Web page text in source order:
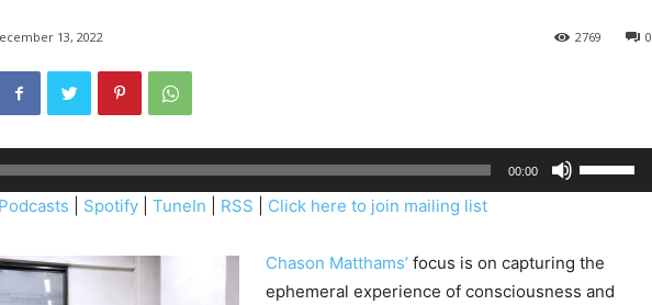
13, 2022 0
2769
00:00
s
p
Spotify TuneIn RSS Click here to join mailing list
Chason Matthams’ focus is on capturing the
ephemeral experience of consciousness and